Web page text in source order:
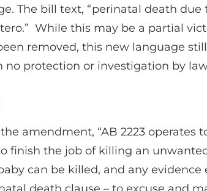
The bill text, “perinatal death
While this may be a partial
removed, this new language
protection or investigation by
the amendment, “AB 2223 operates
finish the job of killing an
can be killed, and any